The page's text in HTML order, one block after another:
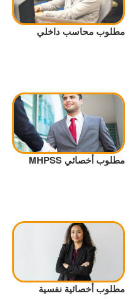
مطلوب محاسب داخلي
مطلوب أخصائي MHPSS
مطلوب أخصائية نفسية